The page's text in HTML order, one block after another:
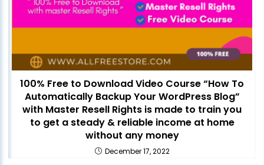
100% Free to Download Video Course “How To
Automatically Backup Your WordPress Blog”
with Master Resell Rights is made to train you
to get a steady & reliable income at home
without any money
December 17, 2022